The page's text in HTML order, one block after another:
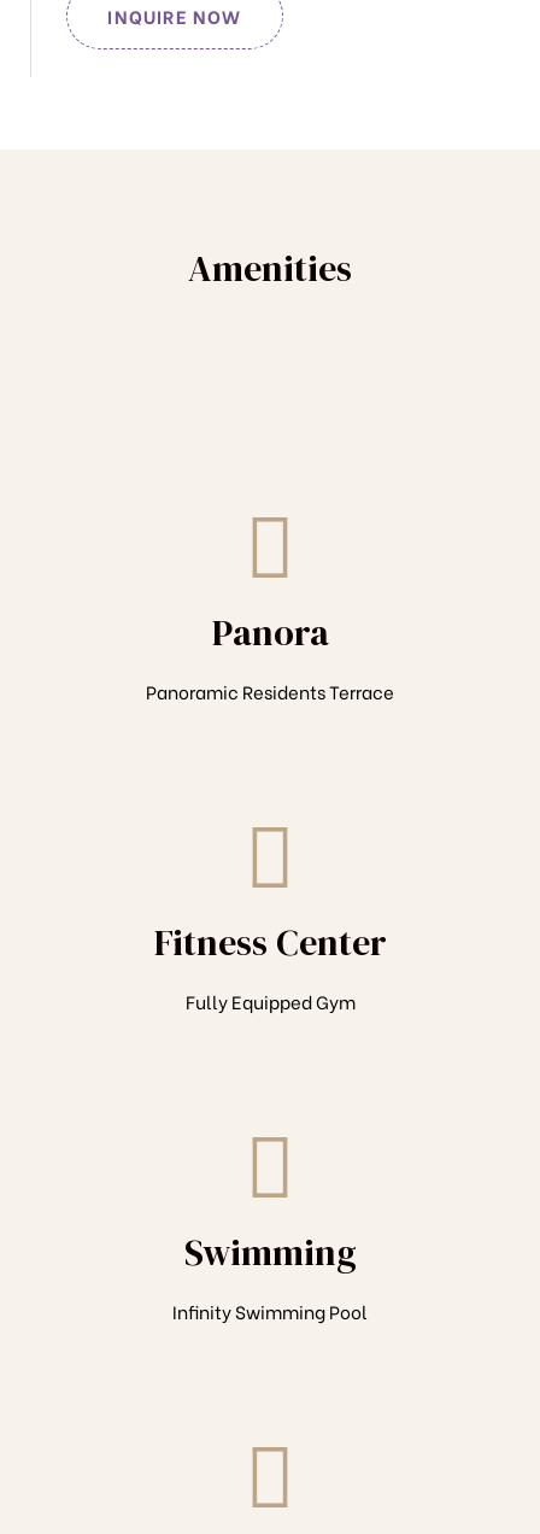
INQUIRE NOW
Amenities
Panora
Panoramic Residents Terrace
Fitness Center
Fully Equipped Gym
Swimming
Infinity Swimming Pool